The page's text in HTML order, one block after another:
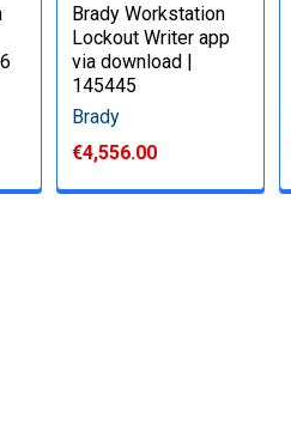
Brady Workstation
Lockout Writer app
via download |
145445
Brady
€4,556.00